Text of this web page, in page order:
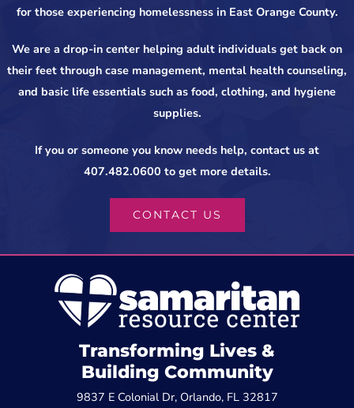
for those experiencing homelessness in East Orange County.
We are a drop-in center helping adult individuals get back on
their feet through case management, mental health counseling,
and basic life essentials such as food, clothing, and hygiene
supplies.
If you or someone you know needs help, contact us at
407.482.0600 to get more details.
CONTACT US
Transforming Lives &
Building Community
9837 E Colonial Dr, Orlando, FL 32817